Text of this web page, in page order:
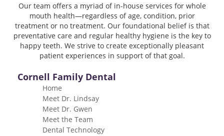
Our team offers a myriad of in-house services for whole
mouth health—regardless of age, condition, prior
treatment or no treatment. Our foundational belief is that
preventative care and regular healthy hygiene is the key to
happy teeth. We strive to create exceptionally pleasant
patient experiences in support of that goal.
Cornell Family Dental
Home
Meet Dr. Lindsay
Meet Dr. Gwen
Meet the Team
Dental Technology